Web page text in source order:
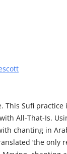
This Sufi
All-That-Is.
chanting in
‘the only